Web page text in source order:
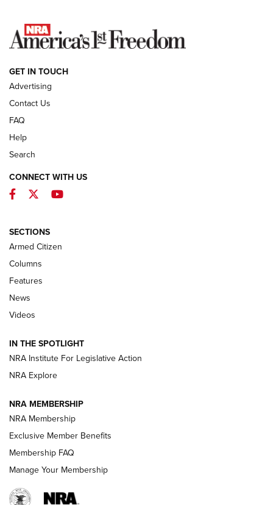
NEWS
MDT Adds Tikka T3X Short Action Left
Journal Of The NRA
MDT TIKKA T3X
First Look: Real Avid Tools For Short Barrel Rifles | An NRA
Shooting Sports Journal
Beretta’s B22 Jaguar Metal Competition Brings Racegun
Polish to Rimfire Steel | An NRA Shooting Sports Journal
Smith & Wesson’s Folding M&P FPC 22LR Features Built-In
Magazine Storage | An NRA Shooting Sports Journal
REVIEWS
GET IN TOUCH
Advertising
Contact Us
FAQ
Help
Search
CONNECT WITH US
Facebook
TwitterYouTube
SECTIONS
Armed Citizen
Columns
Features
News
Videos
IN THE SPOTLIGHT
NRA Institute For Legislative Action
NRA Explore
NRA MEMBERSHIP
NRA Membership
Exclusive Member Benefits
Membership FAQ
Manage Your Membership